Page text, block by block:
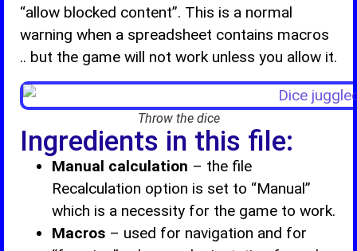
“allow blocked content”. This is a normal
warning when a spreadsheet contains macros
.. but the game will not work unless you allow it.
Throw the dice
Ingredients in this file:
Manual calculation – the file
Recalculation option is set to “Manual”
which is a necessity for the game to work.
Macros – used for navigation and for